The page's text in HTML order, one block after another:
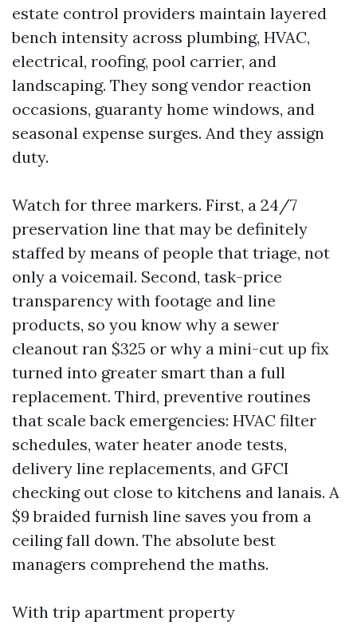
estate control providers maintain layered
bench intensity across plumbing, HVAC,
electrical, roofing, pool carrier, and
landscaping. They song vendor reaction
occasions, guaranty home windows, and
seasonal expense surges. And they assign
duty.
Watch for three markers. First, a 24/7
preservation line that may be definitely
staffed by means of people that triage, not
only a voicemail. Second, task-price
transparency with footage and line
products, so you know why a sewer
cleanout ran $325 or why a mini-cut up fix
turned into greater smart than a full
replacement. Third, preventive routines
that scale back emergencies: HVAC filter
schedules, water heater anode tests,
delivery line replacements, and GFCI
checking out close to kitchens and lanais. A
$9 braided furnish line saves you from a
ceiling fall down. The absolute best
managers comprehend the maths.
With trip apartment property